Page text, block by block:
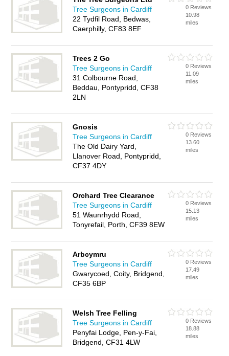
Tree Surgeons in Cardiff
22 Tydfil Road, Bedwas,
Caerphilly, CF83 8EF
0 Reviews
10.98
miles
Trees 2 Go
Tree Surgeons in Cardiff
31 Colbourne Road,
Beddau, Pontypridd, CF38
2LN
0 Reviews
11.09
miles
Gnosis
Tree Surgeons in Cardiff
The Old Dairy Yard,
Llanover Road, Pontypridd,
CF37 4DY
0 Reviews
13.60
miles
Orchard Tree Clearance
Tree Surgeons in Cardiff
51 Waunrhydd Road,
Tonyrefail, Porth, CF39 8EW
0 Reviews
15.13
miles
Arbcymru
Tree Surgeons in Cardiff
Gwarycoed, Coity, Bridgend,
CF35 6BP
0 Reviews
17.49
miles
Welsh Tree Felling
Tree Surgeons in Cardiff
Penyfai Lodge, Pen-y-Fai,
Bridgend, CF31 4LW
0 Reviews
18.88
miles